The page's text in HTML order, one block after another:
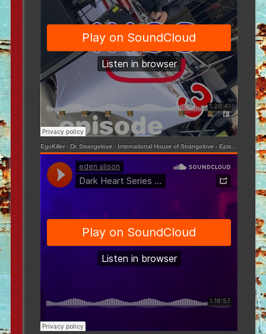
EgoKiller - Dr. Strangelove · International House of Strangelove - Episode 3